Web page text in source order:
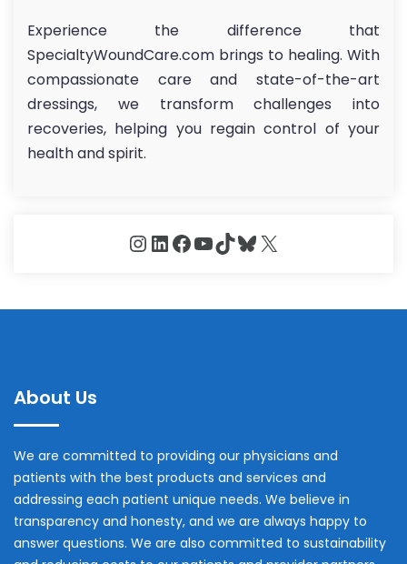
Experience the difference that
SpecialtyWoundCare.com brings to healing. With
compassionate care and state-of-the-art
dressings, we transform challenges into
recoveries, helping you regain control of your
health and spirit.
Instagram
LinkedIn
Facebook
YouTube
TikTok
Bluesky
X
About Us
We are committed to providing our physicians and
patients with the best products and services and
addressing each patient unique needs. We believe in
transparency and honesty, and we are always happy to
answer questions. We are also committed to sustainability